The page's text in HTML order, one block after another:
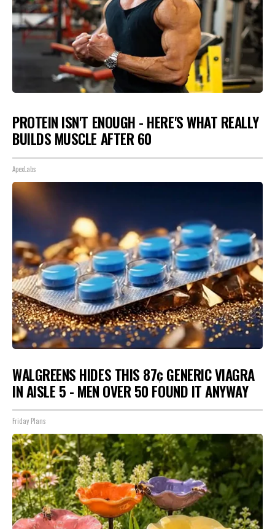
PROTEIN ISN'T ENOUGH - HERE'S WHAT REALLY
BUILDS MUSCLE AFTER 60
ApexLabs
WALGREENS HIDES THIS 87¢ GENERIC VIAGRA
IN AISLE 5 - MEN OVER 50 FOUND IT ANYWAY
Friday Plans